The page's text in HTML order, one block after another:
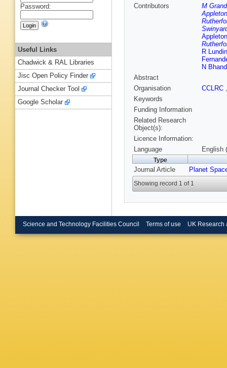
Contributors
M
R Lundin
N
Abstract
Organisation
CCLRC
Keywords
Funding Information
Related Research
Object(s):
Licence Information:
Language
English
Type
Journal Article Planet
Showing record 1 of 1
Password:
Useful Links
Chadwick & RAL Libraries
Jisc Open Policy Finder
Journal Checker Tool
Google Scholar
Science and Technology Facilities Council Terms of use UK Research